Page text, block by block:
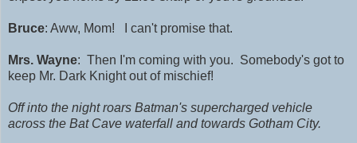
Bruce: Aww, Mom! I can't promise that.
Mrs. Wayne: Then I'm coming with you. Somebody's got to
keep Mr. Dark Knight out of mischief!
Off into the night roars Batman's supercharged vehicle
across the Bat Cave waterfall and towards Gotham City.